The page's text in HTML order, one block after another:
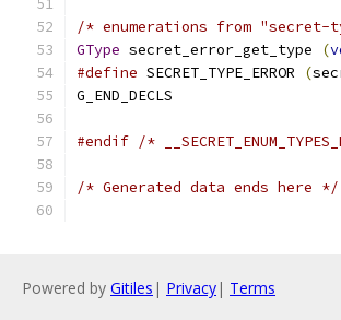
/* enumerations from "secret-
GType secret_error_get_type (
#define SECRET_TYPE_ERROR (
G_END_DECLS
#endif /*
/* Generated data ends here */
Powered by Gitiles | Privacy| Terms